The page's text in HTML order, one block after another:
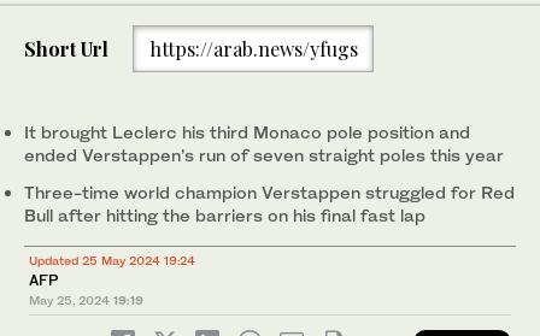
Short Url https://arab.news/yfugs
It brought Leclerc his third Monaco pole position and
ended Verstappen’s run of seven straight poles this year
Three-time world champion Verstappen struggled for Red
Bull after hitting the barriers on his final fast lap
Updated 25 May 2024 19:24
AFP
May 25, 2024 19:19